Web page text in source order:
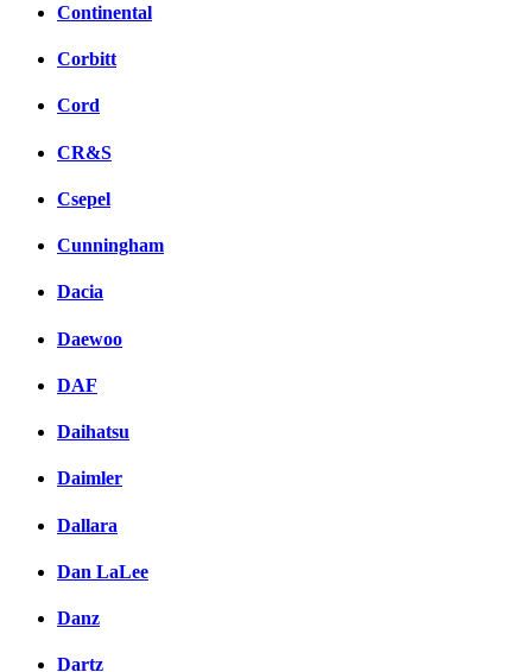
Continental
Corbitt
Cord
CR&S
Csepel
Cunningham
Dacia
Daewoo
DAF
Daihatsu
Daimler
Dallara
Dan LaLee
Danz
Dartz